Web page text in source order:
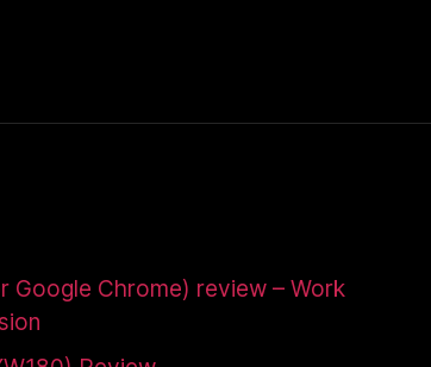
Google Chrome) review – Work